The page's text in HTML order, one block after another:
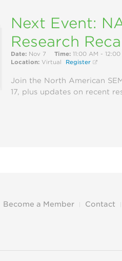
Next Event:
Research
Date: Nov 7 Time: 11:00 AM - 12:00
Location: Virtual Register
Join the North American
17, plus updates on recent
Become a Member Contact